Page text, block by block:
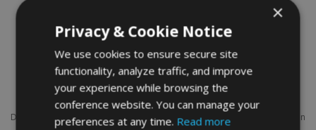
Assoc. Prof. Mostafa Batouli
Dr. Mostafa Batouli, Associate Professor of Civil and Construction
×
Privacy & Cookie Notice
We use cookies to ensure secure site
functionality, analyze traffic, and improve
your experience while browsing the
conference website. You can manage your
preferences at any time. Read more